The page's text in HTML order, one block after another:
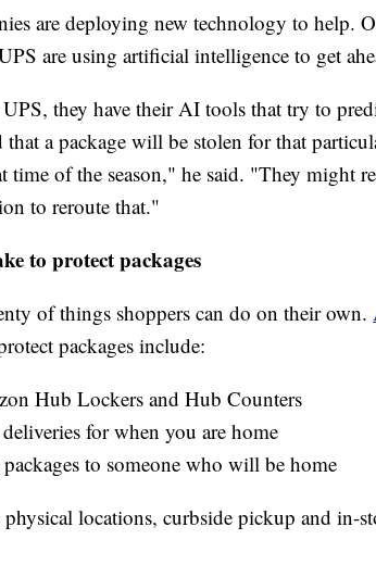
are deploying new technology to help.
are using artificial intelligence to get
they have their AI tools that try to
a package will be stolen for that
time of the season," he said. "They might
to reroute that."
to protect packages
of things shoppers can do on their own.
packages include:
Hub Lockers and Hub Counters
for when you are home
to someone who will be home
locations, curbside pickup and in-